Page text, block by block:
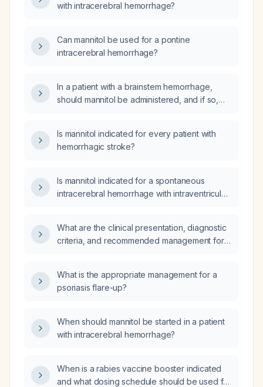
with intracerebral hemorrhage?
Can mannitol be used for a pontine
intracerebral hemorrhage?
In a patient with a brainstem hemorrhage,
should mannitol be administered, and if so,
Is mannitol indicated for every patient with
hemorrhagic stroke?
Is mannitol indicated for a spontaneous
intracerebral hemorrhage with intraventricular
What are the clinical presentation, diagnostic
criteria, and recommended management for
What is the appropriate management for a
psoriasis flare-up?
When should mannitol be started in a patient
with intracerebral hemorrhage?
When is a rabies vaccine booster indicated
and what dosing schedule should be used for